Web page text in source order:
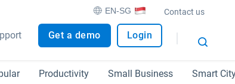
EN-SG Contact us
Get a demo Login
Productivity Small Business Smart